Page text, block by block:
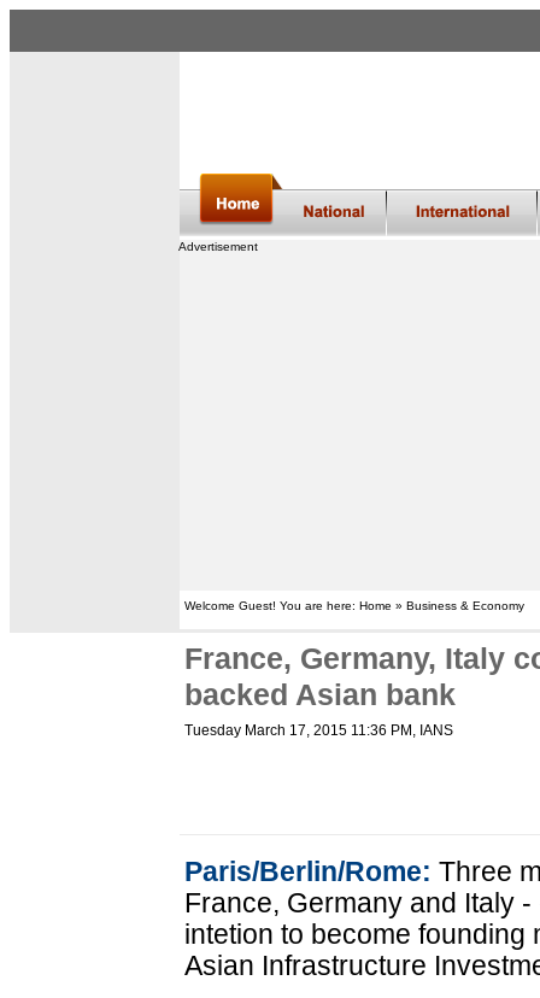
Advertisement
Welcome Guest! You are here: Home » Business & Economy
France, Germany, Italy
backed Asian bank
Tuesday March 17, 2015 11:36 PM , IANS
Paris/Berlin/Rome: Three
France, Germany and Italy
intetion to become
Asian Infrastructure